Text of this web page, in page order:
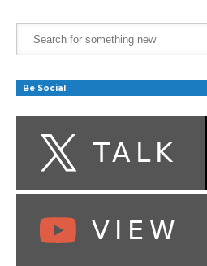
Be Social